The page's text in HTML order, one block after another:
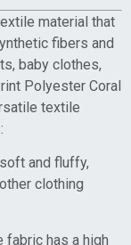
material that
fibers and
baby clothes,
Polyester Coral
textile
and fluffy,
clothing
fabric has a high